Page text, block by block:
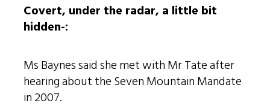
Covert, under the radar, a little bit
hidden-:
Ms Baynes said she met with Mr Tate after
hearing about the Seven Mountain Mandate
in 2007.